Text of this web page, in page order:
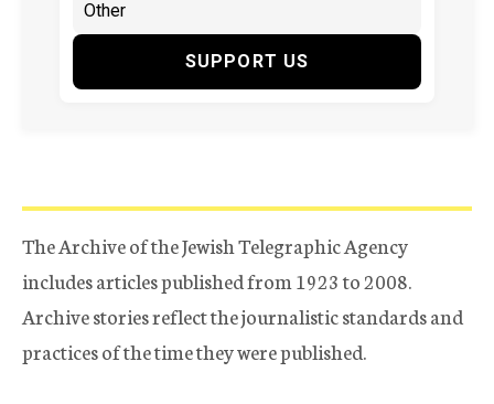
SUPPORT US
The Archive of the Jewish Telegraphic Agency
includes articles published from 1923 to 2008.
Archive stories reflect the journalistic standards and
practices of the time they were published.